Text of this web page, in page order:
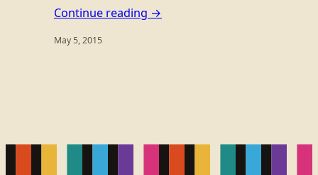
Continue reading →
May 5, 2015